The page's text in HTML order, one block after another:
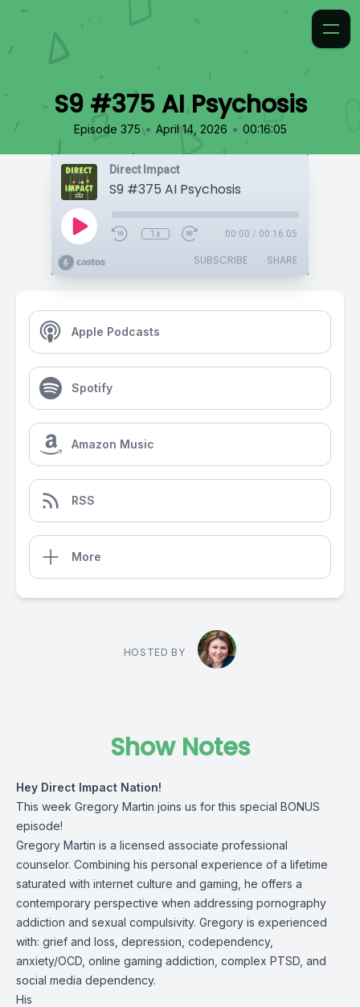
S9 #375 AI Psychosis
Episode 375 • April 14, 2026 • 00:16:05
Direct Impact
S9 #375 AI Psychosis
1x 00:00 / 00:16:05
SUBSCRIBE SHARE
Apple Podcasts
Spotify
Amazon Music
RSS
More
HOSTED BY
Show Notes
Hey Direct Impact Nation!
This week Gregory Martin joins us for this special BONUS
episode!
Gregory Martin is a licensed associate professional
counselor. Combining his personal experience of a lifetime
saturated with internet culture and gaming, he offers a
contemporary perspective when addressing pornography
addiction and sexual compulsivity. Gregory is experienced
with: grief and loss, depression, codependency,
anxiety/OCD, online gaming addiction, complex PTSD, and
social media dependency.
His